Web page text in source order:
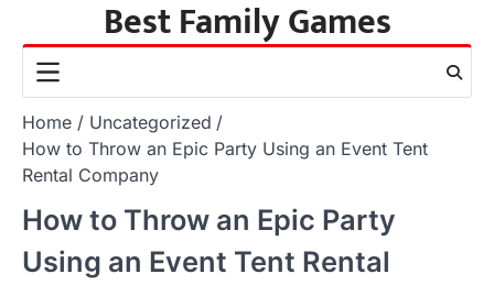
content
Best Family Games
Home
Uncategorized
How to Throw an Epic Party Using an Event Tent
Rental Company
How to Throw an Epic Party
Using an Event Tent Rental